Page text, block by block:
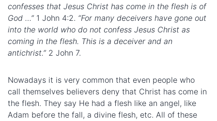
confesses that Jesus Christ has come in the flesh is of
God …” 1 John 4:2. “For many deceivers have gone out
into the world who do not confess Jesus Christ as
coming in the flesh. This is a deceiver and an
antichrist.” 2 John 7.
Nowadays it is very common that even people who
call themselves believers deny that Christ has come in
the flesh. They say He had a flesh like an angel, like
Adam before the fall, a divine flesh, etc. All of these